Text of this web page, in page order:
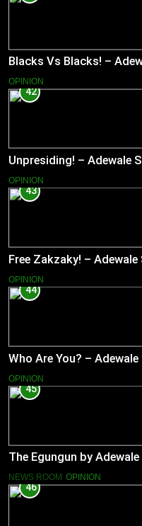
Blacks Vs Blacks! –
OPINION
42
Unpresiding! – Adewale
OPINION
43
Free Zakzaky! –
OPINION
44
Who Are You? –
OPINION
45
The Egungun by
NEWS ROOM OPINION
46